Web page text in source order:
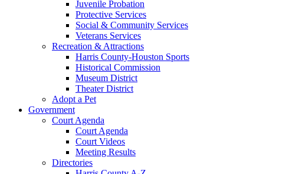
Juvenile Probation
Protective Services
Social & Community Services
Veterans Services
Recreation & Attractions
Harris County-Houston Sports
Historical Commission
Museum District
Theater District
Adopt a Pet
Government
Court Agenda
Court Agenda
Court Videos
Meeting Results
Directories